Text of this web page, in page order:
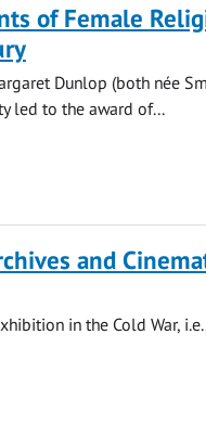
of Female
Dunlop (both née
led to the award of...
and
in the Cold War,